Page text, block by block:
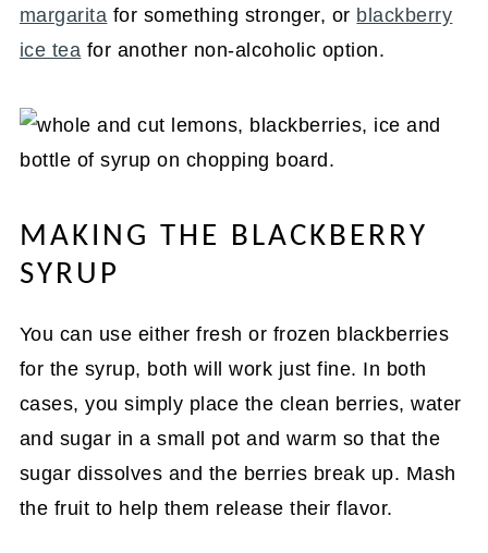
margarita for something stronger, or blackberry
ice tea for another non-alcoholic option.
MAKING THE BLACKBERRY
SYRUP
You can use either fresh or frozen blackberries
for the syrup, both will work just fine. In both
cases, you simply place the clean berries, water
and sugar in a small pot and warm so that the
sugar dissolves and the berries break up. Mash
the fruit to help them release their flavor.